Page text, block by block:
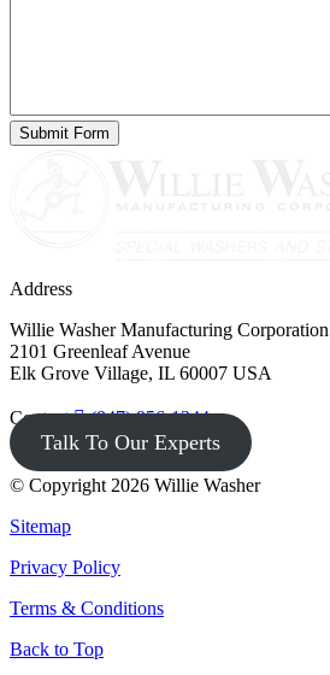
Address
Willie Washer Manufacturing Corporation
2101 Greenleaf Avenue
Elk Grove Village, IL 60007 USA
Contact (847) 956-1344
Talk To Our Experts
© Copyright 2026 Willie Washer
Sitemap
Privacy Policy
Terms & Conditions
Back to Top